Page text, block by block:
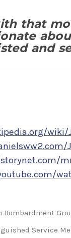
that
and
Bombardment
Service